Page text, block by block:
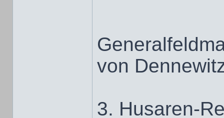
von
3. Husaren-